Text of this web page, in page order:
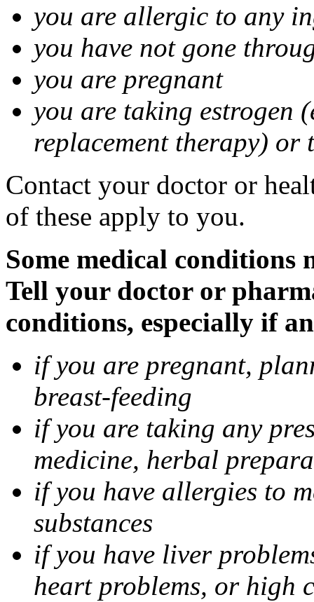
you are allergic to any
you have not gone
you are pregnant
you are taking estrogen
replacement therapy) or
Contact your doctor or
of these apply to you.
Some medical
Tell your doctor or
conditions, especially if
if you are pregnant,
breast-feeding
if you are taking any
medicine, herbal
if you have allergies to
substances
if you have liver
heart problems, or high